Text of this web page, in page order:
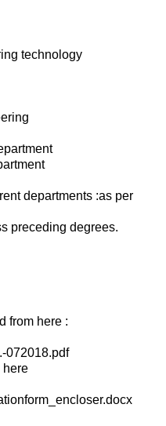
technology
departments :as per
preceding degrees.
from here :
072018.pdf
here